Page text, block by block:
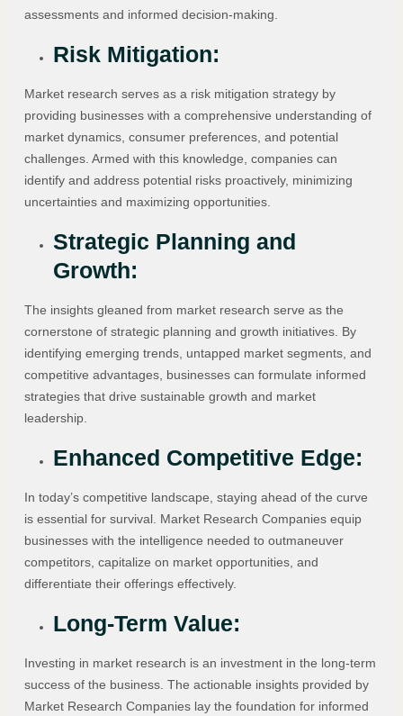
assessments and informed decision-making.
Risk Mitigation:
Market research serves as a risk mitigation strategy by
providing businesses with a comprehensive understanding of
market dynamics, consumer preferences, and potential
challenges. Armed with this knowledge, companies can
identify and address potential risks proactively, minimizing
uncertainties and maximizing opportunities.
Strategic Planning and
Growth:
The insights gleaned from market research serve as the
cornerstone of strategic planning and growth initiatives. By
identifying emerging trends, untapped market segments, and
competitive advantages, businesses can formulate informed
strategies that drive sustainable growth and market
leadership.
Enhanced Competitive Edge:
In today’s competitive landscape, staying ahead of the curve
is essential for survival. Market Research Companies equip
businesses with the intelligence needed to outmaneuver
competitors, capitalize on market opportunities, and
differentiate their offerings effectively.
Long-Term Value:
Investing in market research is an investment in the long-term
success of the business. The actionable insights provided by
Market Research Companies lay the foundation for informed